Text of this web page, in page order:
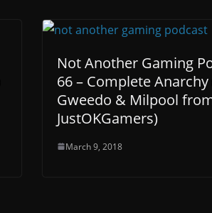
Not Another Gaming
66 – Complete Anarchy
Gweedo & Milpool
JustOKGamers)
March 9, 2018